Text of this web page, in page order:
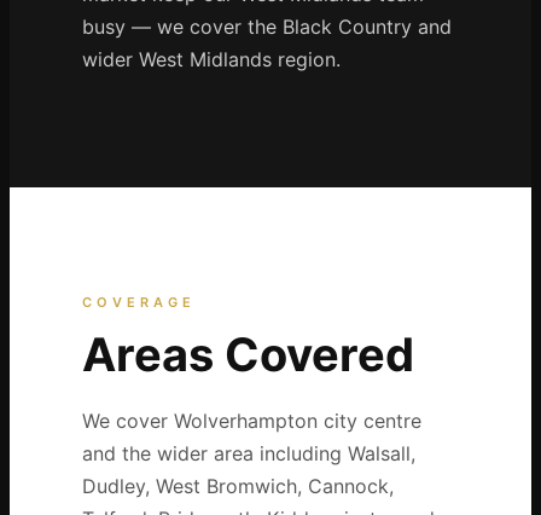
busy — we cover the Black Country and
wider West Midlands region.
COVERAGE
Areas Covered
We cover Wolverhampton city centre
and the wider area including Walsall,
Dudley, West Bromwich, Cannock,